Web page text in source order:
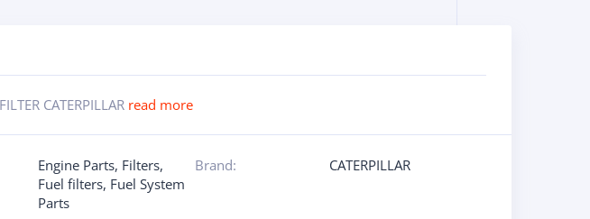
CATERPILLAR read more
Engine Parts, Filters,
Fuel filters, Fuel System
Parts
Brand: CATERPILLAR